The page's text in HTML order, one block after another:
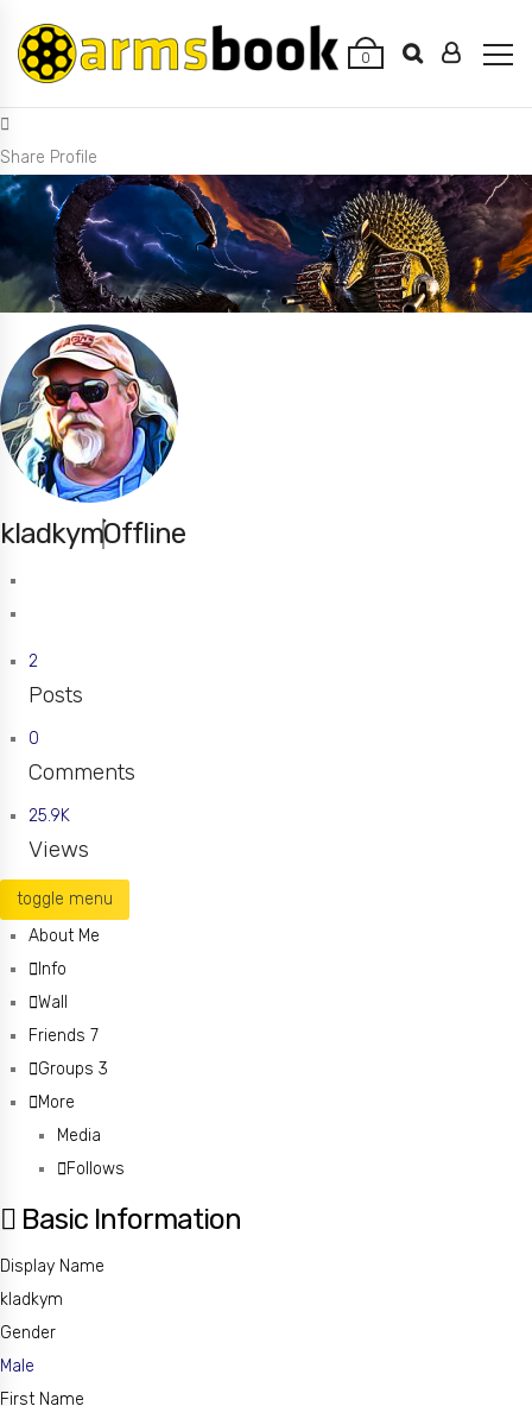
0
Share Profile
kladkymOffline
2
Posts
0
Comments
25.9K
Views
toggle menu
About Me
Info
Wall
Friends 7
Groups 3
More
Media
Follows
Basic Information
Display Name
kladkym
Gender
Male
First Name